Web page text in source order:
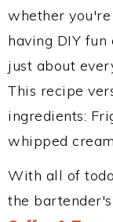
whether
having DIY
just about
This recipe
ingredients:
whipped
With all of
the